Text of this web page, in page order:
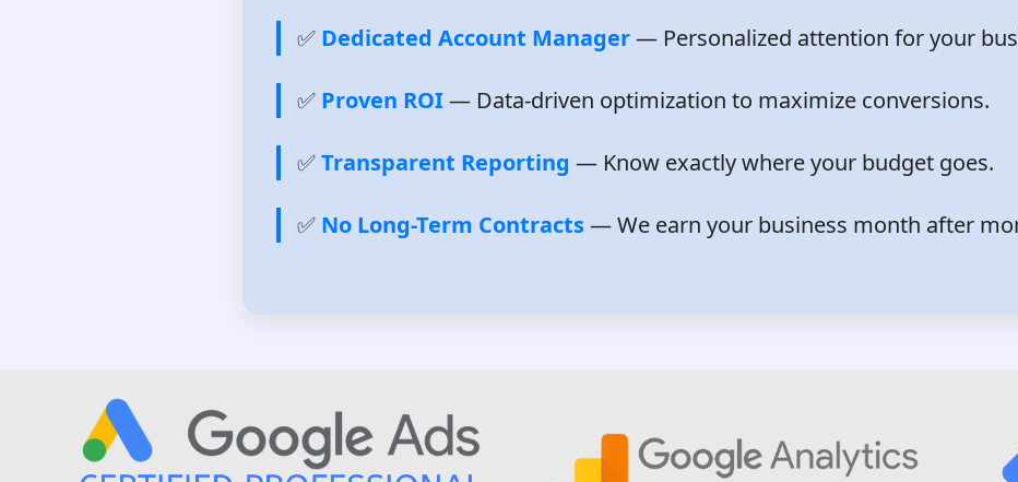
✅ Dedicated Account Manager— Personalized attention for your
✅ Proven ROI— Data-driven optimization to maximize conversions.
✅Transparent Reporting — Know exactly where your budget goes.
✅ No Long-Term Contracts— We earn your business month after